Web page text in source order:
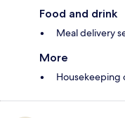
Food and drink
Meal delivery
More
Housekeeping